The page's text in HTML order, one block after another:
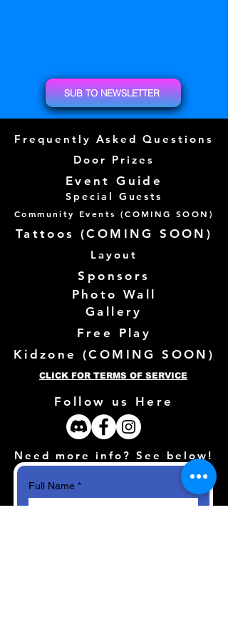
SUB TO NEWSLETTER
Frequently Asked Questions
Door Prizes
Event Guide
Special Guests
Community Events (COMING SOON)
Tattoos (COMING SOON)
Layout
Sponsors
Photo Wall
Gallery
Free Play
Kidzone (COMING SOON)
CLICK FOR TERMS OF SERVICE
Follow us Here
Need more info? See below!
Full Name *